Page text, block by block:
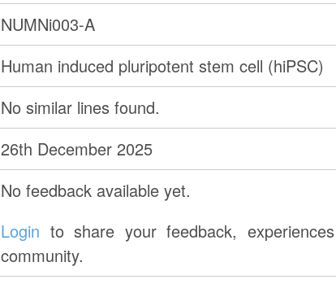
NUMNi003-A
Human induced pluripotent stem cell (hiPSC)
No similar lines found.
26th December 2025
No feedback available yet.
Login to share your feedback,
community.